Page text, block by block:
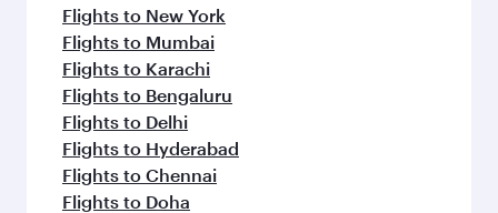
Flights to New York
Flights to Mumbai
Flights to Karachi
Flights to Bengaluru
Flights to Delhi
Flights to Hyderabad
Flights to Chennai
Flights to Doha